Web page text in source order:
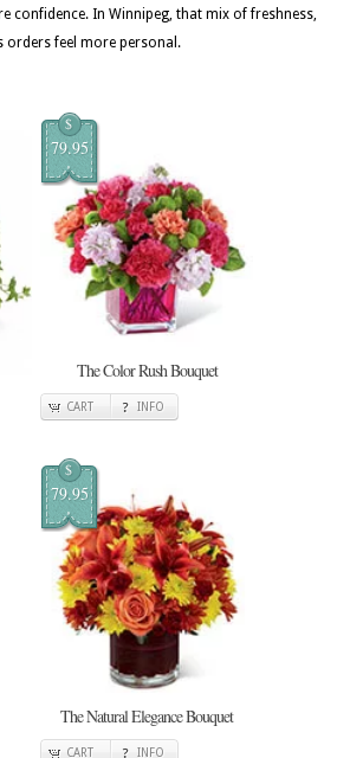
confidence. In Winnipeg, that mix of freshness,
orders feel more personal.
$
79.95
The Color Rush Bouquet
CART INFO
$
79.95
The Natural Elegance Bouquet
CART INFO